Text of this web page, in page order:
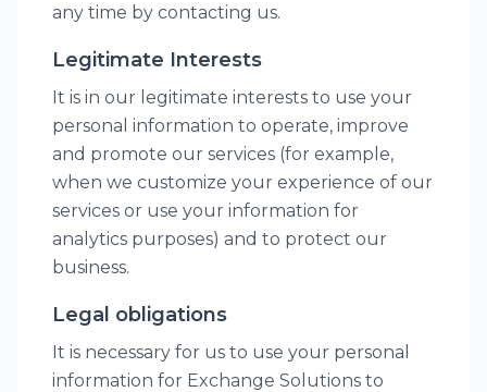
any time by contacting us.
Legitimate Interests
It is in our legitimate interests to use your
personal information to operate, improve
and promote our services (for example,
when we customize your experience of our
services or use your information for
analytics purposes) and to protect our
business.
Legal obligations
It is necessary for us to use your personal
information for Exchange Solutions to